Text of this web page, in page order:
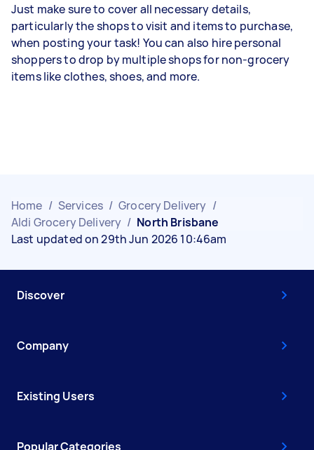
Just make sure to cover all necessary details,
particularly the shops to visit and items to purchase,
when posting your task! You can also hire personal
shoppers to drop by multiple shops for non-grocery
items like clothes, shoes, and more.
Home / Services / Grocery Delivery /
Aldi Grocery Delivery / North Brisbane
Last updated on 29th Jun 2026 10:46am
Discover
Company
Existing Users
Popular Categories